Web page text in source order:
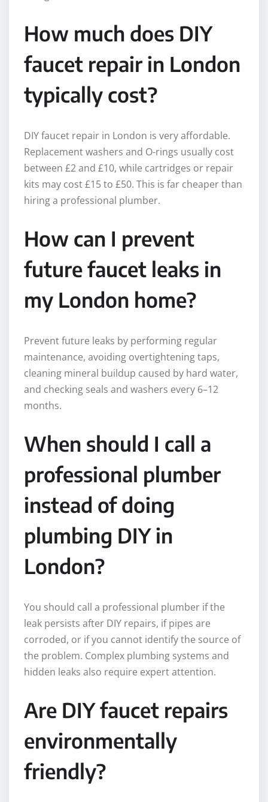
How much does DIY
faucet repair in London
typically cost?
DIY faucet repair in London is very affordable.
Replacement washers and O-rings usually cost
between £2 and £10, while cartridges or repair
kits may cost £15 to £50. This is far cheaper than
hiring a professional plumber.
How can I prevent
future faucet leaks in
my London home?
Prevent future leaks by performing regular
maintenance, avoiding overtightening taps,
cleaning mineral buildup caused by hard water,
and checking seals and washers every 6–12
months.
When should I call a
professional plumber
instead of doing
plumbing DIY in
London?
You should call a professional plumber if the
leak persists after DIY repairs, if pipes are
corroded, or if you cannot identify the source of
the problem. Complex plumbing systems and
hidden leaks also require expert attention.
Are DIY faucet repairs
environmentally
friendly?